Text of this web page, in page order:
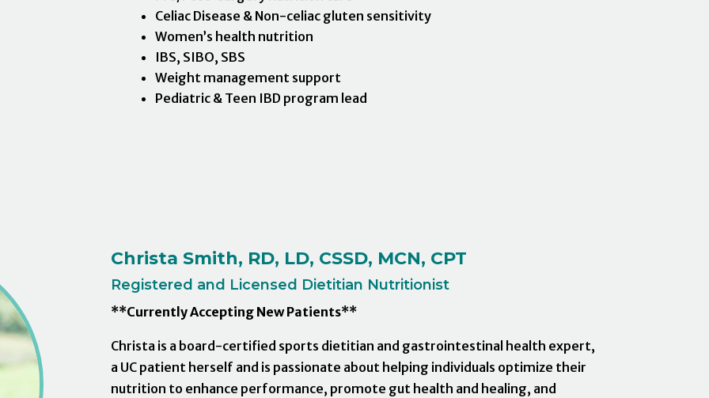
Celiac Disease & Non-celiac gluten sensitivity
Women’s health nutrition
IBS, SIBO, SBS
Weight management support
Pediatric & Teen IBD program lead
Christa Smith, RD, LD, CSSD, MCN, CPT
Registered and Licensed Dietitian Nutritionist
**Currently Accepting New Patients**
Christa is a board-certified sports dietitian and gastrointestinal health expert,
a UC patient herself and is passionate about helping individuals optimize their
nutrition to enhance performance, promote gut health and healing, and